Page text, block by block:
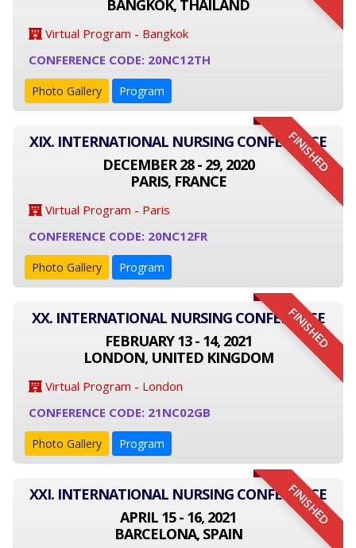
BANGKOK, THAILAND
Virtual Program - Bangkok
CONFERENCE CODE: 20NC12TH
Photo Gallery Program
FINISHED
XIX. INTERNATIONAL NURSING CONFERENCE
DECEMBER 28 - 29, 2020
PARIS, FRANCE
Virtual Program - Paris
CONFERENCE CODE: 20NC12FR
Photo Gallery Program
FINISHED
XX. INTERNATIONAL NURSING CONFERENCE
FEBRUARY 13 - 14, 2021
LONDON, UNITED KINGDOM
Virtual Program - London
CONFERENCE CODE: 21NC02GB
Photo Gallery Program
FINISHED
XXI. INTERNATIONAL NURSING CONFERENCE
APRIL 15 - 16, 2021
BARCELONA, SPAIN